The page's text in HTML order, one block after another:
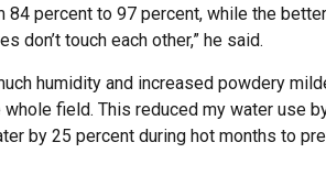
percent to 97 percent, while the
don’t touch each other,” he said.
humidity and increased powdery
field. This reduced my water use
by 25 percent during hot months to